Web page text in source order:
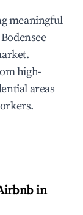
meaningful
high-
areas
in